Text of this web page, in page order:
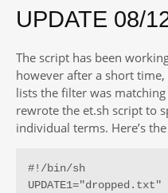
UPDATE 08/
The script has been
however after a short
lists the filter was matching
rewrote the et.sh script to
individual terms. Here’s
#!/bin/sh
UPDATE1="dropped.txt"